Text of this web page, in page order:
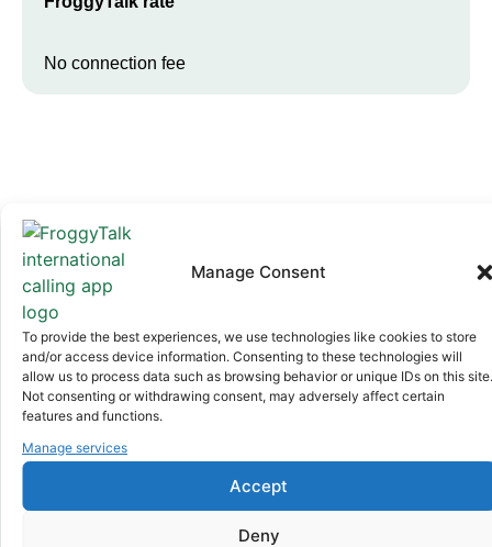
Manage Consent
To provide the best experiences, we use technologies like cookies to store
and/or access device information. Consenting to these technologies will
allow us to process data such as browsing behavior or unique IDs on this site.
Not consenting or withdrawing consent, may adversely affect certain
features and functions.
Manage services
Accept
Deny
No connection fee
Why FroggyTalk
Why Use FroggyTalk for Your Calls
toLibya?
1 Affordable Rates
further. No surprise charges, ever.
2 Crystal-Clear Quality
Our infrastructure connects you with real networks for the best